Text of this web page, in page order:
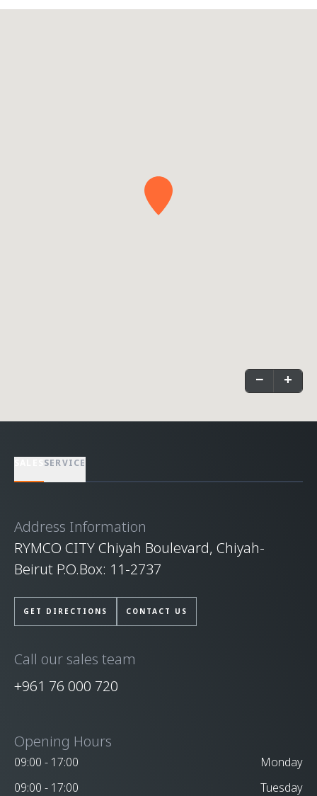
− +
SERVICE
Address Information
RYMCO CITY Chiyah Boulevard, Chiyah-
Beirut P.O.Box: 11-2737
GET DIRECTIONS CONTACT US
Call our sales team
+961 76 000 720
Opening Hours
09:00 - 17:00
Monday
09:00 - 17:00
Tuesday